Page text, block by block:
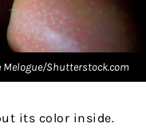
Melogue/Shutterstock.com
its color inside.